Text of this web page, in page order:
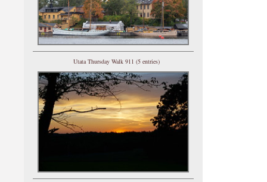
Utata Thursday Walk 911 (5 entries)